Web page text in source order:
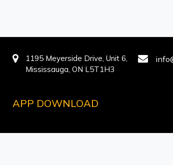
1195 Meyerside Drive, Unit 6,
Mississauga, ON L5T1H3
APP DOWNLOAD